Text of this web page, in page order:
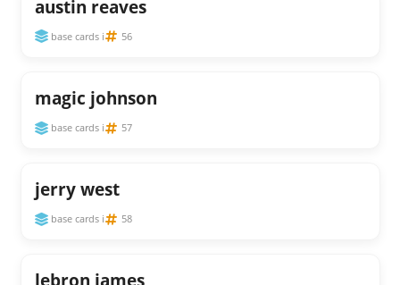
austin reaves
base cards i 56
magic johnson
base cards i 57
jerry west
base cards i 58
lebron james